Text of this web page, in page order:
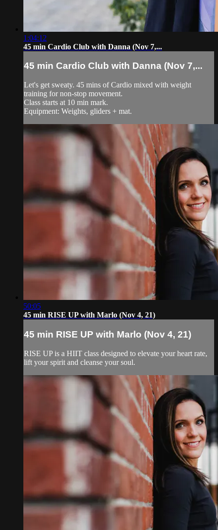
1:04:12
45 min Cardio Club with Danna (Nov 7,...
45 min Cardio Club with Danna (Nov 7,...
Let's get sweaty. 45 mins of Cardio mixed with weight
training for non-stop movement.
Class starts at 10 min mark.
Equipment: Weights, gliders + mat.
50:05
45 min RISE UP with Marlo (Nov 4, 21)
45 min RISE UP with Marlo (Nov 4, 21)
RISE UP is a HIIT class designed to elevate your heart rate,
lift your spirit and cleanse your soul.